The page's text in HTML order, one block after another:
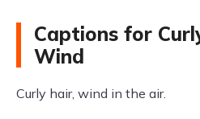
Captions for
Wind
Curly hair, wind in the air.